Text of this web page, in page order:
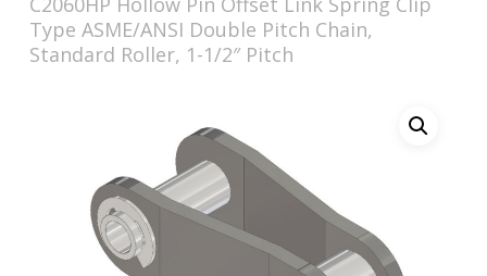
Type ASME/ANSI Double Pitch Chain,
Standard Roller, 1-1/2″ Pitch